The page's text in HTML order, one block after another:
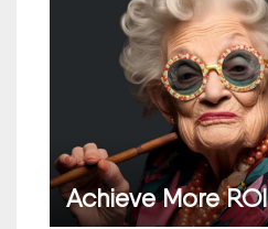
Achieve More ROI